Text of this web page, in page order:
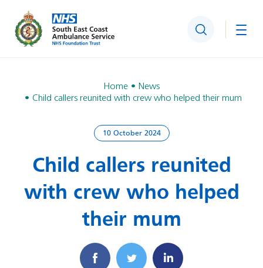
Search
Home
News
Child callers reunited with crew who helped their mum
10 October 2024
Child callers reunited
with crew who helped
their mum